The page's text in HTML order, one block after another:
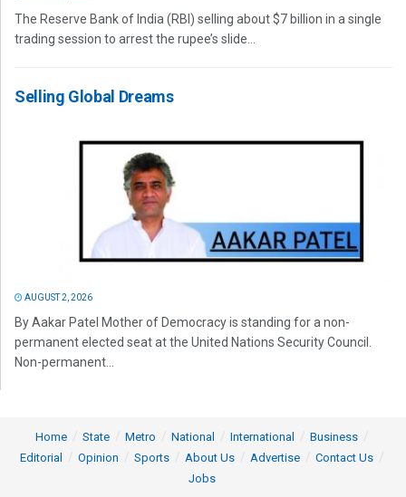
The Reserve Bank of India (RBI) selling about $7 billion in a single
trading session to arrest the rupee’s slide...
Selling Global Dreams
AUGUST 2, 2026
By Aakar Patel Mother of Democracy is standing for a non-
permanent elected seat at the United Nations Security Council.
Non-permanent...
Home State Metro National International
Business
Editorial
Opinion Sports About Us Advertise
Contact Us
Jobs